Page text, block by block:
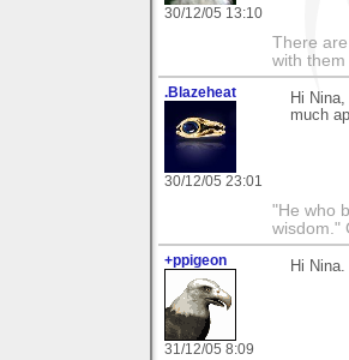
30/12/05 13:10
There
with them
.Blazeheat
30/12/05 23:01
Hi
much
"He who
wisdom."
+ppigeon
31/12/05 8:09
Hi